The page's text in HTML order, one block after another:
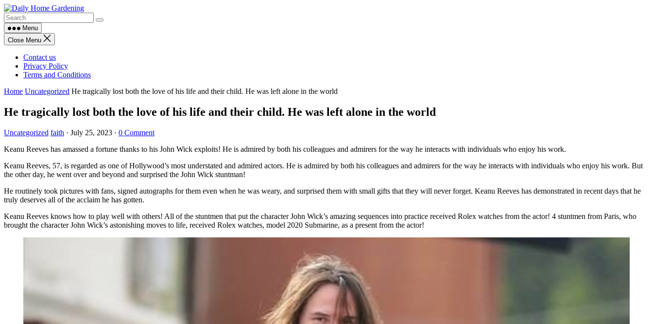
Skip
to
contentMenu
Close Menu
Contact us
Privacy Policy
Terms and Conditions
Home Uncategorized He tragically lost both the love of his life and their child. He was left alone in the world
He tragically lost both the love of his life and their child. He was left alone in the world
Uncategorized faith · July 25, 2023 · 0 Comment
Keanu Reeves has amassed a fortune thanks to his John Wick exploits! He is admired by both his colleagues and admirers for the way he interacts with individuals who enjoy his work.
Keanu Reeves, 57, is regarded as one of Hollywood’s most understated and admired actors. He is admired by both his colleagues and admirers for the way he interacts with individuals who enjoy his work. But
the other day, he went over and beyond and surprised the John Wick stuntman!
He routinely took pictures with fans, signed autographs for them even when he was weary, and surprised them with small gifts that they will never forget. Keanu Reeves has demonstrated in recent days that he
truly deserves all of the acclaim he has gotten.
Keanu Reeves knows how to play well with others! All of the stuntmen that put the character John Wick’s amazing sequences into practice received Rolex watches from the actor! 4 stuntmen from Paris, who
brought the character John Wick’s astonishing moves to life, received Rolex watches, model 2020 Submarine, as a present from the actor!